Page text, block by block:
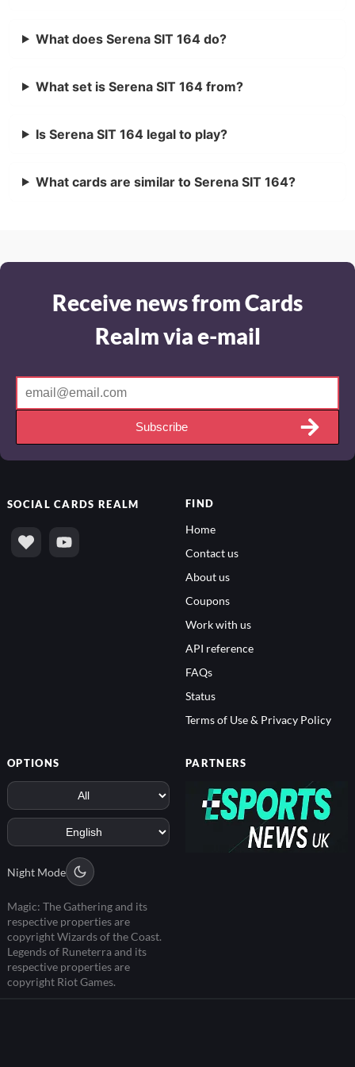
What does Serena SIT 164 do?
What set is Serena SIT 164 from?
Is Serena SIT 164 legal to play?
What cards are similar to Serena SIT 164?
Receive news from Cards
Realm via e-mail
Subscribe
SOCIALCARDS REALM FIND
Home
Contact us
About us
Coupons
Work with us
API reference
FAQs
Status
Terms of Use & Privacy Policy
OPTIONS
Night Mode
Magic: The Gathering and its
respective properties are
copyright Wizards of the Coast.
Legends of Runeterra and its
respective properties are
copyright Riot Games.
PARTNERS